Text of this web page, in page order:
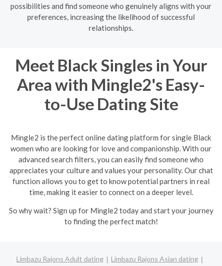
possibilities and find someone who genuinely aligns with your
preferences, increasing the likelihood of successful
relationships.
Meet Black Singles in Your
Area with Mingle2's Easy-
to-Use Dating Site
Mingle2 is the perfect online dating platform for single Black
women who are looking for love and companionship. With our
advanced search filters, you can easily find someone who
appreciates your culture and values your personality. Our chat
function allows you to get to know potential partners in real
time, making it easier to connect on a deeper level.
So why wait? Sign up for Mingle2 today and start your journey
to finding the perfect match!
Limbazu Rajons Adult dating
Limbazu Rajons Asian dating